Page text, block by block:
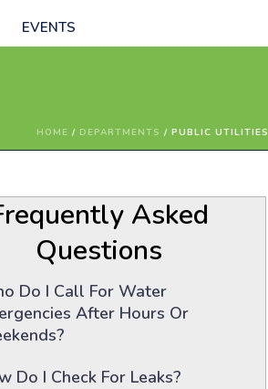
EVENTS
HOME / DEPARTMENTS / PUBLIC UTILITIES
Asked
Questions
Do I Call For Water
After Hours Or
Do I Check For Leaks?